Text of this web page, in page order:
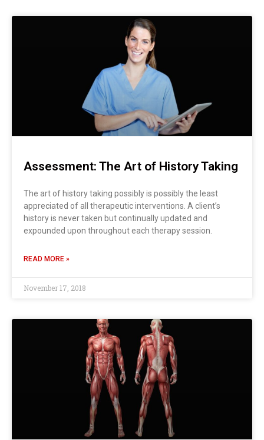
Assessment: The Art of History Taking
The art of history taking possibly is possibly the least
appreciated of all therapeutic interventions. A client’s
history is never taken but continually updated and
expounded upon throughout each therapy session.
READ MORE »
November 17, 2018